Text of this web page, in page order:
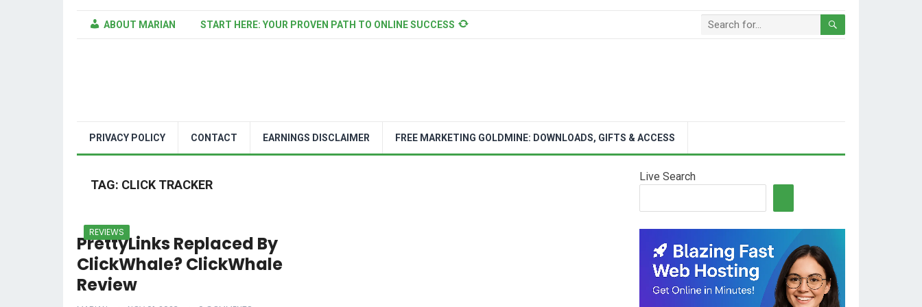
ABOUT MARIAN START HERE: YOUR PROVEN PATH TO ONLINE SUCCESS
PRIVACY POLICY CONTACT EARNINGS DISCLAIMER FREE MARKETING GOLDMINE: DOWNLOADS, GIFTS & ACCESS
TAG: CLICK TRACKER
REVIEWS
PrettyLinks Replaced By
ClickWhale? ClickWhale
Review
Live Search